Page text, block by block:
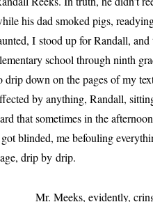
his dad smoked pigs,
I stood up forRandall,
school through ninth
drip down on the pages of my
by any­thing, Randall,
that some­times in the
blind­ed, me befoul­ing
drip by drip.
Mr. Meeks, evi­dent­ly, cringed